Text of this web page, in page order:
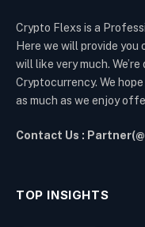
Crypto Flexs is a
Here we will provide
will like very much.
Cryptocurrency. We
as much as we enjoy
Contact Us :
TOP INSIGHTS